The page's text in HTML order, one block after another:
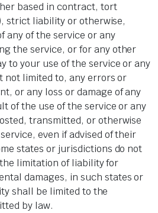
based in contract, tort
strict liability or otherwise,
any of the service or any
the service, or for any other
to your use of the service or any
limited to, any errors or
or any loss or damage of any
of the use of the service or any
transmitted, or otherwise
even if advised of their
states or jurisdictions do not
limitation of liability for
damages, in such states or
shall be limited to the
by law.